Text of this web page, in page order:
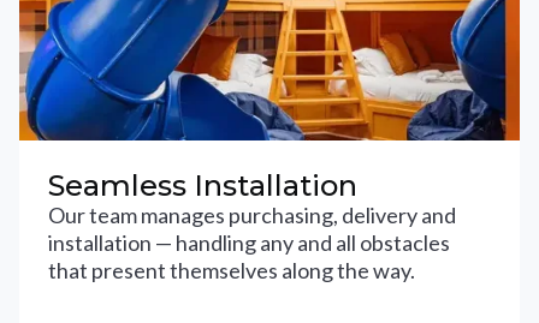
Seamless Installation
Our team manages purchasing, delivery and
installation — handling any and all obstacles
that present themselves along the way.